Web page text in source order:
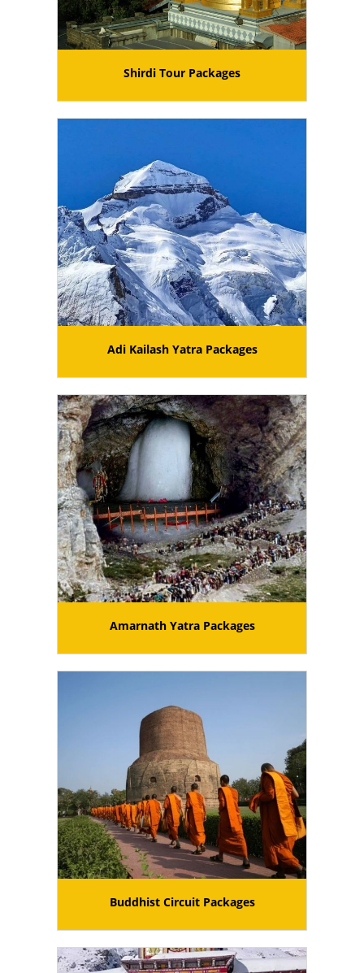
Shirdi Tour Packages
Adi Kailash Yatra Packages
Amarnath Yatra Packages
Buddhist Circuit Packages